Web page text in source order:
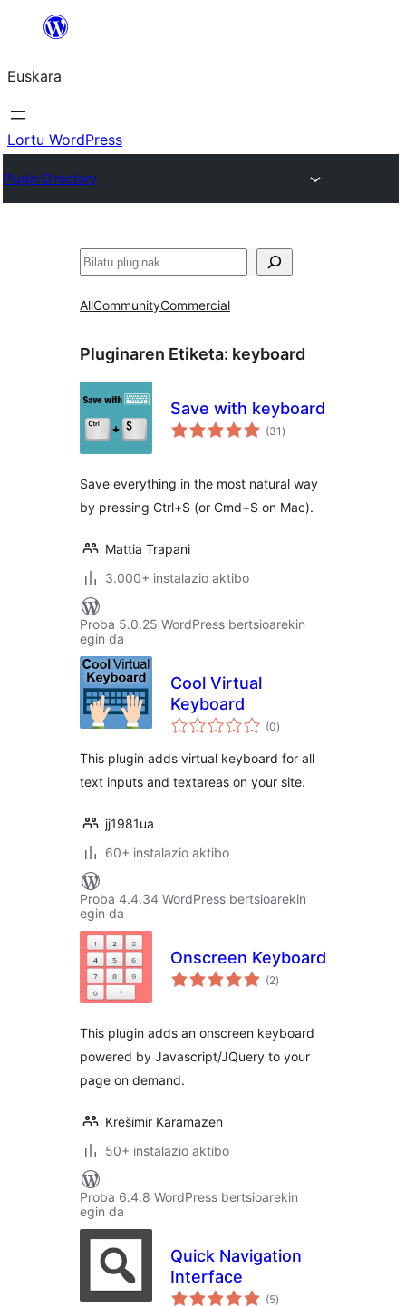
Euskara
Lortu WordPress
Plugin Directory
Bilatu
AllCommunityCommercial
Pluginaren Etiketa: keyboard
Save with keyboard
(31 balorazioak
)
Save everything in the most natural way
by pressing Ctrl+S (or Cmd+S on Mac).
Mattia Trapani
3.000+ instalazio aktibo
Proba 5.0.25 WordPress bertsioarekin
egin da
Cool Virtual
Keyboard
(0balorazioak
)
This plugin adds virtual keyboard for all
text inputs and textareas on your site.
jj1981ua
60+ instalazio aktibo
Proba 4.4.34 WordPress bertsioarekin
egin da
Onscreen Keyboard
(2balorazioak
)
This plugin adds an onscreen keyboard
powered by Javascript/JQuery to your
page on demand.
Krešimir Karamazen
50+ instalazio aktibo
Proba 6.4.8 WordPress bertsioarekin
egin da
Quick Navigation
Interface
(5balorazioak
)